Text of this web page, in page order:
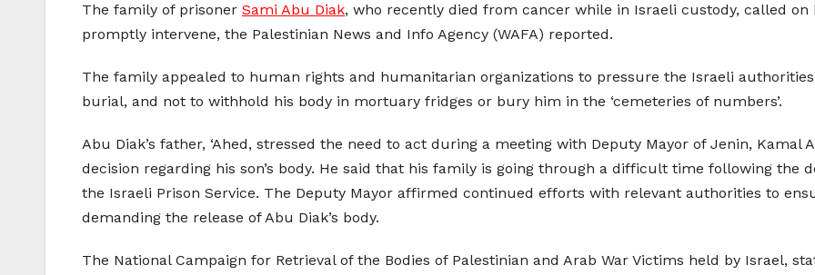
The family of prisoner Sami Abu Diak, who recently died from cancer while in Israeli custody, called
promptly intervene, the Palestinian News and Info Agency (WAFA) reported.
The family appealed to human rights and humanitarian organizations to pressure the Israeli
burial, and not to withhold his body in mortuary fridges or bury him in the ‘cemeteries of numbers’.
Abu Diak’s father, ‘Ahed, stressed the need to act during a meeting with Deputy Mayor of Jenin,
decision regarding his son’s body. He said that his family is going through a difficult time following the
the Israeli Prison Service. The Deputy Mayor affirmed continued efforts with relevant authorities to
demanding the release of Abu Diak’s body.
The National Campaign for Retrieval of the Bodies of Palestinian and Arab War Victims held by Israel,